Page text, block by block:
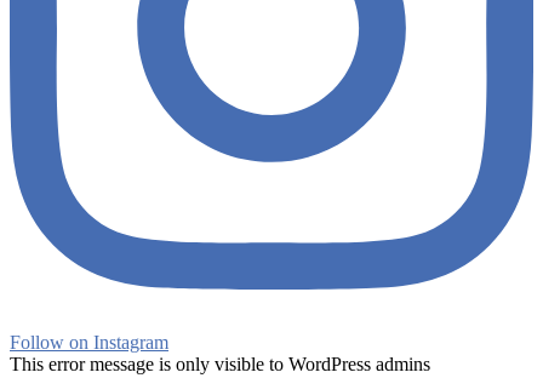
Follow on Instagram
This error message is only visible to WordPress admins